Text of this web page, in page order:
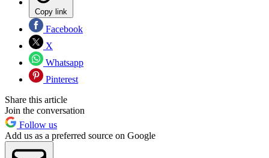
Copy link
Facebook
X
Whatsapp
Pinterest
Share this article
Join the conversation
Follow us
Add us as a preferred source on Google